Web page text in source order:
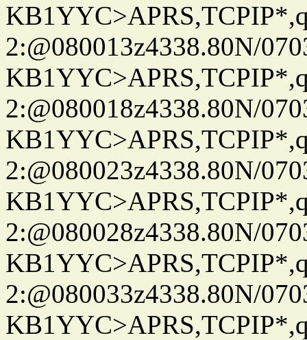
2:@080013z4338.80N/
2:@080018z4338.80N/
2:@080023z4338.80N/
2:@080028z4338.80N/
2:@080033z4338.80N/